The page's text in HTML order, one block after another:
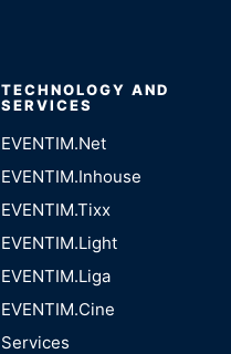
TECHNOLOGY AND
SERVICES
EVENTIM.Net
EVENTIM.Inhouse
EVENTIM.Tixx
EVENTIM.Light
EVENTIM.Liga
EVENTIM.Cine
Services